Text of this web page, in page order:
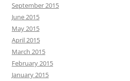
September 2015
June 2015
May 2015
April 2015
March 2015
February 2015
January 2015